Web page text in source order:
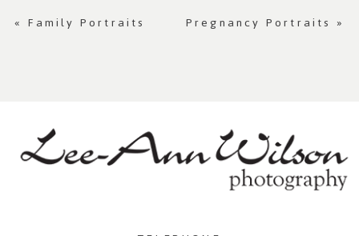
« Family Portraits Pregnancy Portraits »